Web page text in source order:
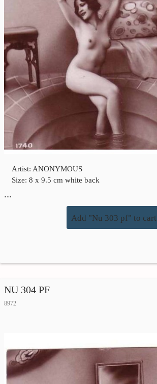
Artist: ANONYMOUS
Size: 8 x 9.5 cm white back
…
Add "Nu 303 pf" to cart
NU 304 PF
8972